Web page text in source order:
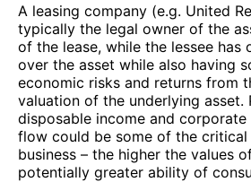
A leasing company (e.g. United
typically the legal owner of the
of the lease, while the lessee has
over the asset while also having
economic risks and returns from
valuation of the underlying asset.
disposable income and corporate
flow could be some of the
business – the higher the values
potentially greater ability of